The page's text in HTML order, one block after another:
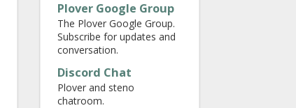
Plover Google Group
The Plover Google Group.
Subscribe for updates and
conversation.
Discord Chat
Plover and steno
chatroom.